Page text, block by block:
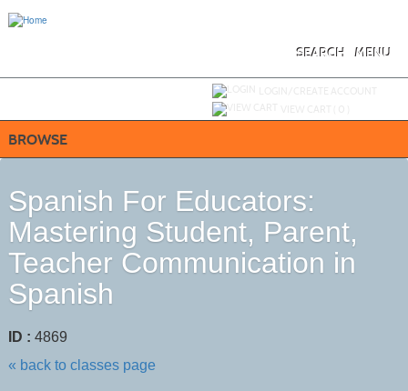
MENU
SEARCH
BROWSE
Spanish For Educators:
Mastering Student, Parent,
Teacher Communication in
Spanish
ID : 4869
« back to classes page